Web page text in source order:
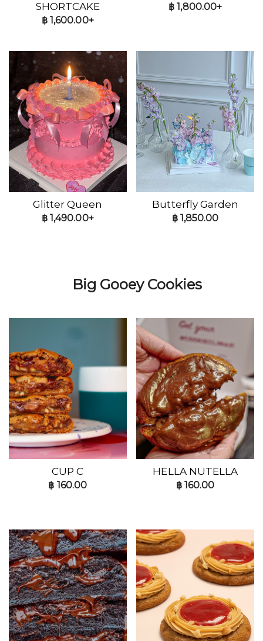
SHORTCAKE
฿1,600.00+
฿ 1,800.00+
Glitter Queen
฿1,490.00+
Butterfly Garden
฿1,850.00
Big Gooey Cookies
CUP C
฿ 160.00
HELLA NUTELLA
฿160.00